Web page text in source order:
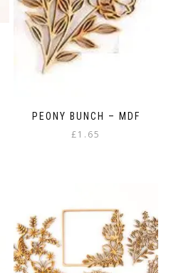
PEONY BUNCH – MDF
£1.65